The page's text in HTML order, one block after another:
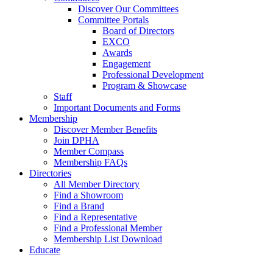
Discover Our Committees
Committee Portals
Board of Directors
EXCO
Awards
Engagement
Professional Development
Program & Showcase
Staff
Important Documents and Forms
Membership
Discover Member Benefits
Join DPHA
Member Compass
Membership FAQs
Directories
All Member Directory
Find a Showroom
Find a Brand
Find a Representative
Find a Professional Member
Membership List Download
Educate